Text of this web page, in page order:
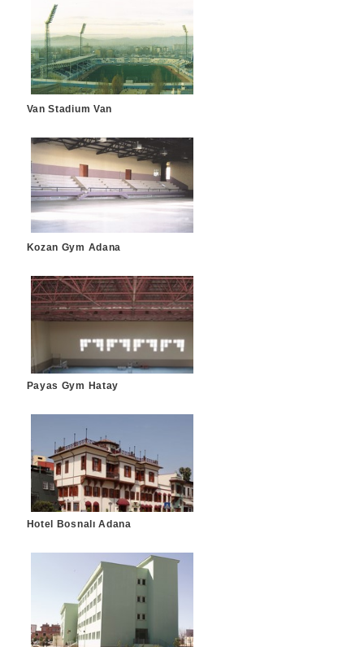
Van Stadium Van
Kozan Gym Adana
Payas Gym Hatay
Hotel Bosnalı Adana